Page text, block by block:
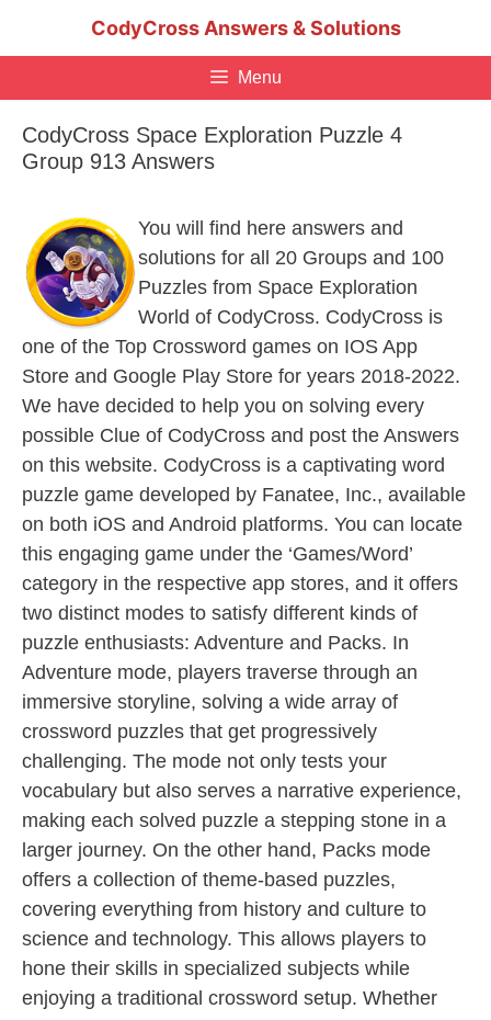
CodyCross Answers & Solutions
Menu
CodyCross Space Exploration Puzzle 4
Group 913 Answers
You will find here answers and
solutions for all 20 Groups and 100
Puzzles from Space Exploration
World of CodyCross. CodyCross is
one of the Top Crossword games on IOS App
Store and Google Play Store for years 2018-2022.
We have decided to help you on solving every
possible Clue of CodyCross and post the Answers
on this website. CodyCross is a captivating word
puzzle game developed by Fanatee, Inc., available
on both iOS and Android platforms. You can locate
this engaging game under the ‘Games/Word’
category in the respective app stores, and it offers
two distinct modes to satisfy different kinds of
puzzle enthusiasts: Adventure and Packs. In
Adventure mode, players traverse through an
immersive storyline, solving a wide array of
crossword puzzles that get progressively
challenging. The mode not only tests your
vocabulary but also serves a narrative experience,
making each solved puzzle a stepping stone in a
larger journey. On the other hand, Packs mode
offers a collection of theme-based puzzles,
covering everything from history and culture to
science and technology. This allows players to
hone their skills in specialized subjects while
enjoying a traditional crossword setup. Whether